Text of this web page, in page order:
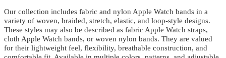
Our collection includes fabric and nylon Apple Watch bands in a
variety of woven, braided, stretch, elastic, and loop-style designs.
These styles may also be described as fabric Apple Watch straps,
cloth Apple Watch bands, or woven nylon bands. They are valued
for their lightweight feel, flexibility, breathable construction, and